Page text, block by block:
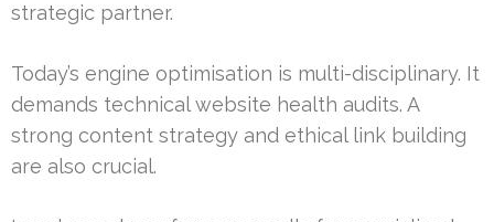
strategic partner.
Today’s engine optimisation is multi-disciplinary. It
demands technical website health audits. A
strong content strategy and ethical link building
are also crucial.